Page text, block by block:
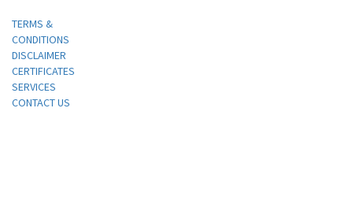
TERMS &
CONDITIONS
DISCLAIMER
CERTIFICATES
SERVICES
CONTACT US